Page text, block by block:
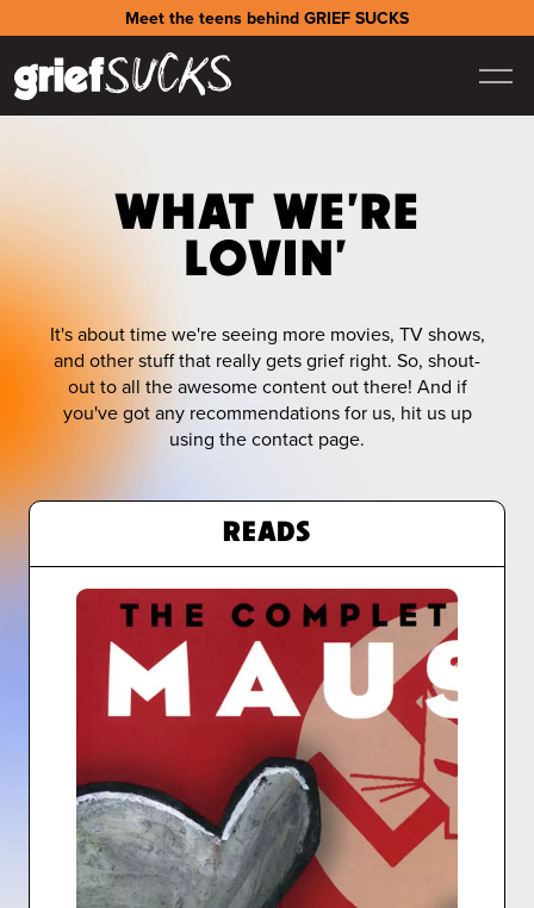
Meet the teens behind GRIEF SUCKS
WHAT WE'RE
LOVIN'
It's about time we're seeing more movies, TV shows,
and other stuff that really gets grief right. So, shout-
out to all the awesome content out there! And if
you've got any recommendations for us, hit us up
using the contact page.
READS